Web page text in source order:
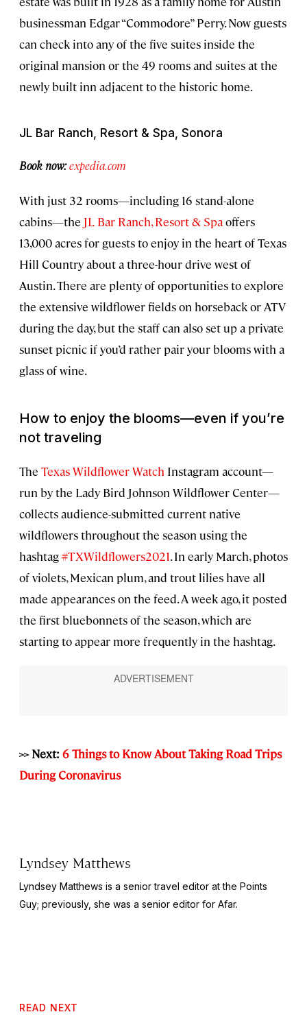
businessman Edgar “Commodore” Perry. Now guests
can check into any of the five suites inside the
original mansion or the 49 rooms and suites at the
newly built inn adjacent to the historic home.
JL Bar Ranch, Resort & Spa, Sonora
Book now:expedia.com
With just 32 rooms—including 16 stand-alone
cabins—the JL Bar Ranch, Resort & Spaoffers
13,000 acres for guests to enjoy in the heart of Texas
Hill Country about a three-hour drive west of
Austin. There are plenty of opportunities to explore
the extensive wildflower fields on horseback or ATV
during the day, but the staff can also set up a private
sunset picnic if you’d rather pair your blooms with a
glass of wine.
How to enjoy the blooms—even if you’re
not traveling
The Texas Wildflower Watch Instagram account—
run by the Lady Bird Johnson Wildflower Center—
collects audience-submitted current native
wildflowers throughout the season using the
hashtag#TXWildflowers2021. In early March, photos
of violets, Mexican plum, and trout lilies have all
made appearances on the feed. A week ago, it posted
the first bluebonnets of the season, which are
starting to appear more frequently in the hashtag.
>> Next: 6 Things to Know About Taking Road Trips
During Coronavirus
Lyndsey Matthews
Lyndsey Matthews is a senior travel editor atthe Points
Guy; previously, she was a senior editor for Afar.
READ NEXT